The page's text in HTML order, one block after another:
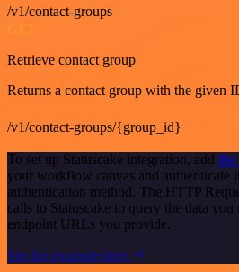
/v1/contact-groups
GET
Retrieve contact group
Returns a contact group with the given
/v1/contact-groups/{group_id}
To set up Statuscake integration, add the
your workflow canvas and authenticate
authentication method. The HTTP
calls to Statuscake to query the data
endpoint URLs you provide.
See the example here